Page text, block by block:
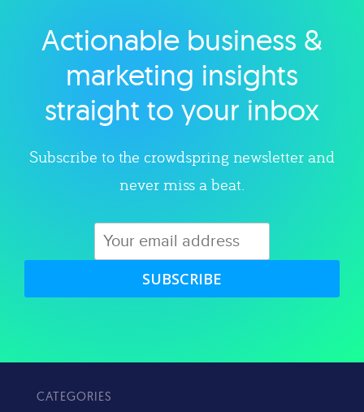
Explore category
Actionable business &
marketing insights
straight to your inbox
Subscribe to the crowdspring newsletter and
never miss a beat.
SUBSCRIBE
CATEGORIES